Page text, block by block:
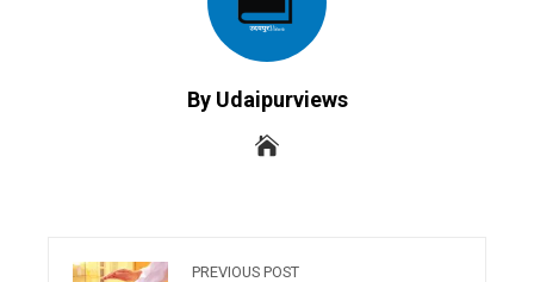
By Udaipurviews
PREVIOUS POST